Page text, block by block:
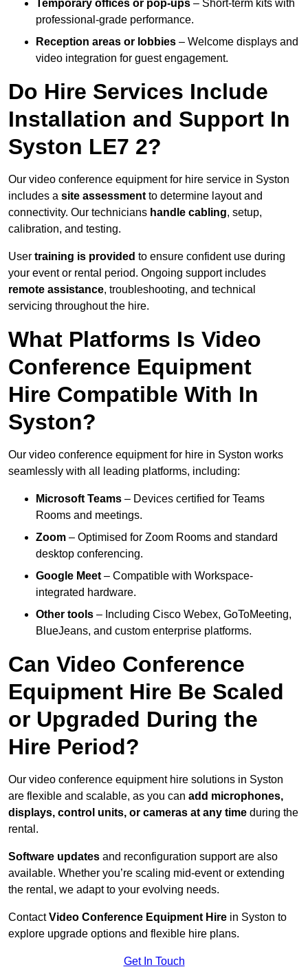
Temporary offices or pop-ups – Short-term kits with
professional-grade performance.
Reception areas or lobbies – Welcome displays and
video integration for guest engagement.
Do Hire Services Include
Installation and Support In
Syston LE7 2?
Our video conference equipment for hire service in Syston
includes a site assessment to determine layout and
connectivity. Our technicians handle cabling, setup,
calibration, and testing.
User training is provided to ensure confident use during
your event or rental period. Ongoing support includes
remote assistance, troubleshooting, and technical
servicing throughout the hire.
What Platforms Is Video
Conference Equipment
Hire Compatible With In
Syston?
Our video conference equipment for hire in Syston works
seamlessly with all leading platforms, including:
Microsoft Teams – Devices certified for Teams
Rooms and meetings.
Zoom – Optimised for Zoom Rooms and standard
desktop conferencing.
Google Meet – Compatible with Workspace-
integrated hardware.
Other tools – Including Cisco Webex, GoToMeeting,
BlueJeans, and custom enterprise platforms.
Can Video Conference
Equipment Hire Be Scaled
or Upgraded During the
Hire Period?
Our video conference equipment hire solutions in Syston
are flexible and scalable, as you can add microphones,
displays, control units, or cameras at any time during the
rental.
Software updates and reconfiguration support are also
available. Whether you’re scaling mid-event or extending
the rental, we adapt to your evolving needs.
ContactVideo Conference Equipment Hire in Syston to
explore upgrade options and flexible hire plans.
Get In Touch